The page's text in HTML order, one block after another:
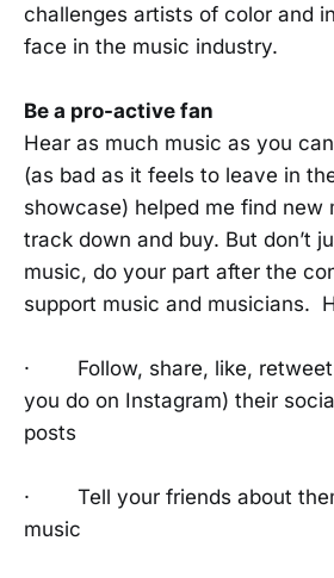
challenges artists of color and
face in the music industry.
Be a pro-active fan
Hear as much music as you
(as bad as it feels to leave in
showcase) helped me find new
track down and buy. But don’t
music, do your part after the
support music and musicians.
· Follow, share, like, retweet
you do on Instagram) their
posts
· Tell your friends about
music